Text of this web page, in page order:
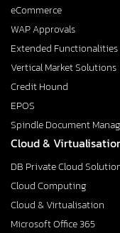
eCommerce
WAP Approvals
Extended Functionalities
Vertical Market Solutions
Credit Hound
EPOS
Spindle Document
Cloud &
DB Private Cloud
Cloud Computing
Cloud & Virtualisation
Microsoft Office 365